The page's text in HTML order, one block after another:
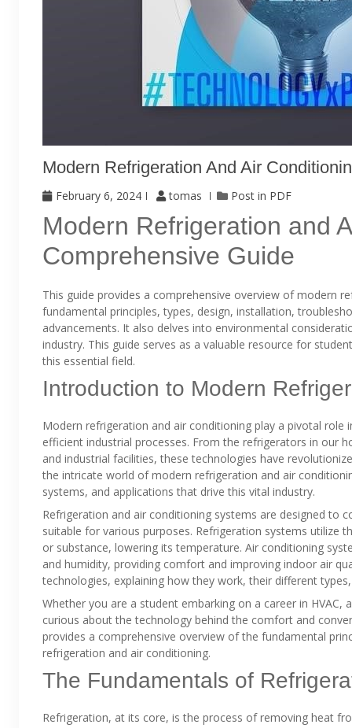
Modern Refrigeration And Air
February 6, 2024 tomas Post in PDF
Modern Refrigeration and
Comprehensive Guide
This guide provides a comprehensive overview of modern
fundamental principles, types, design, installation,
advancements. It also delves into environmental
industry. This guide serves as a valuable resource for
this essential field.
Introduction to Modern
Modern refrigeration and air conditioning play a pivotal
efficient industrial processes. From the refrigerators in our
and industrial facilities, these technologies have
the intricate world of modern refrigeration and air
systems, and applications that drive this vital industry.
Refrigeration and air conditioning systems are designed to
suitable for various purposes. Refrigeration systems
or substance, lowering its temperature. Air conditioning
and humidity, providing comfort and improving indoor air
technologies, explaining how they work, their different
Whether you are a student embarking on a career in
curious about the technology behind the comfort and
provides a comprehensive overview of the fundamental
refrigeration and air conditioning.
The Fundamentals of
Refrigeration, at its core, is the process of removing heat